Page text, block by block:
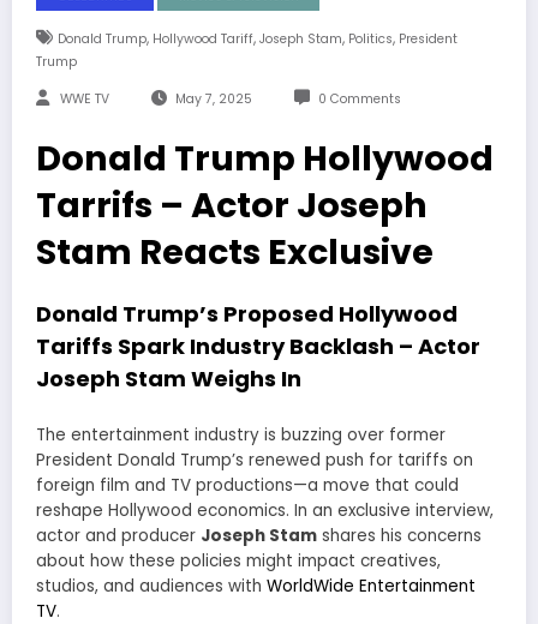
Donald Trump, Hollywood Tariff, Joseph Stam, Politics, President
Trump
WWE TV May 7, 2025 0 Comments
Donald Trump Hollywood
Tarrifs – Actor Joseph
Stam Reacts Exclusive
Donald Trump’s Proposed Hollywood
Tariffs Spark Industry Backlash – Actor
Joseph Stam Weighs In
The entertainment industry is buzzing over former
President Donald Trump’s renewed push for tariffs on
foreign film and TV productions—a move that could
reshape Hollywood economics. In an exclusive interview,
actor and producer Joseph Stam shares his concerns
about how these policies might impact creatives,
studios, and audiences with WorldWide Entertainment
TV.